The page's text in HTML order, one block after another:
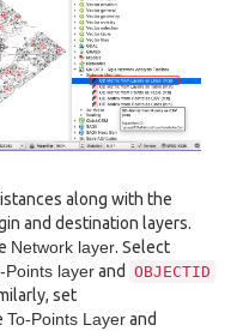
along with the
and destination layers.
Network layer. Select
Points layerand OBJECTID
set
To-Points Layerand